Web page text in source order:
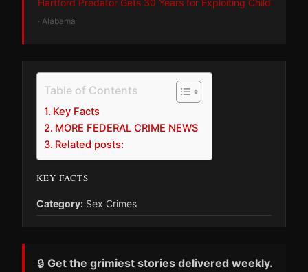
· Alabama
Table of Contents
Key Facts
MORE FEDERAL CRIME NEWS
Related posts:
KEY FACTS
Category: Sex Crimes
🔒 Get the grimiest stories delivered weekly.